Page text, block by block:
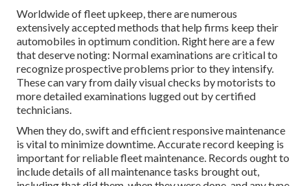
Worldwide of fleet upkeep, there are numerous
extensively accepted methods that help firms keep their
automobiles in optimum condition. Right here are a few
that deserve noting: Normal examinations are critical to
recognize prospective problems prior to they intensify.
These can vary from daily visual checks by motorists to
more detailed examinations lugged out by certified
technicians.
When they do, swift and efficient responsive maintenance
is vital to minimize downtime. Accurate record keeping is
important for reliable fleet maintenance. Records ought to
include details of all maintenance tasks brought out,